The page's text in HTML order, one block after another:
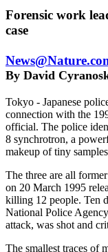
Forensic work
case
By David
Tokyo - Japanese
connection with the
official. The police
8 synchrotron, a
makeup of tiny
The three are all
on 20 March 1995
killing 12 people. Ten
National Police
attack, was shot and
The smallest traces of